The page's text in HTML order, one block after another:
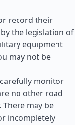
record their
the legislation of
equipment
may not be
monitor
no other road
There may be
incompletely